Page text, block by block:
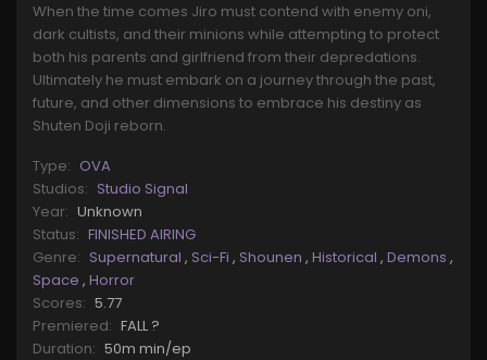
When the time comes Jiro must contend with enemy oni,
dark cultists, and their minions while attempting to protect
both his parents and girlfriend from their depredations.
Ultimately he must embark on a journey through the past,
future, and other dimensions to embrace his destiny as
Shuten Doji reborn.
Type: OVA
Studios: Studio Signal
Year: Unknown
Status: FINISHED AIRING
Genre: Supernatural , Sci-Fi , Shounen , Historical , Demons ,
Space , Horror
Scores: 5.77
Premiered: FALL ?
Duration: 50m min/ep